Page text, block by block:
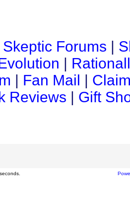
Skeptic Forums |
|
| Fan Mail |
Reviews | Gift